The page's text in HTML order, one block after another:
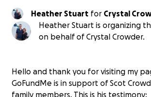
Heather Stuart for Crystal
Heather Stuart is organizing
on behalf of Crystal Crowder.
Hello and thank you for visiting my
GoFundMe is in support of Scot
family members. This is his testimony: